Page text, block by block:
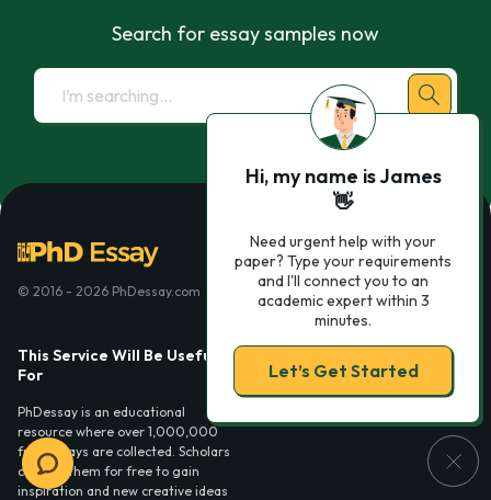
Search for essay samples now
© 2016 - 2026 PhDessay.com
This Service Will Be Usefull
For
PhDessay is an educational
resource where over 1,000,000
free essays are collected. Scholars
can use them for free to gain
inspiration and new creative ideas
Essay examples
Hi, my name is James
👋
Need urgent help with your
paper? Type your requirements
and I'll connect you to an
academic expert within 3
minutes.
Let’s Get Started